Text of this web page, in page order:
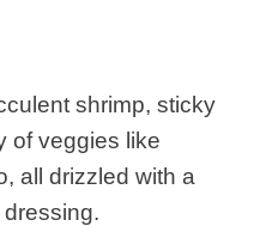
shrimp, sticky
of veggies like
all drizzled with a